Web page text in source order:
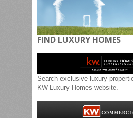
FIND LUXURY HOMES
Search exclusive luxury
KW Luxury Homes website.